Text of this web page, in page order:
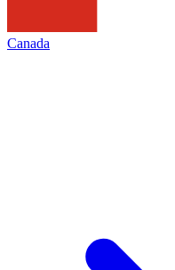
Canada